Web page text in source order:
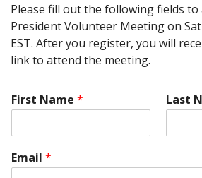
Please fill out the following fields to
President Volunteer Meeting on
EST. After you register, you will
link to attend the meeting.
First Name * Last
Email *